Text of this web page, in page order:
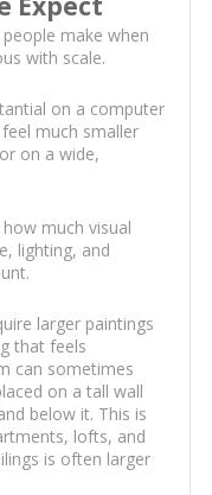
make when
with scale.
on a computer
much smaller
on a wide,
much visual
lighting, and
larger paintings
that feels
can sometimes
on a tall wall
below it. This is
lofts, and
is often larger